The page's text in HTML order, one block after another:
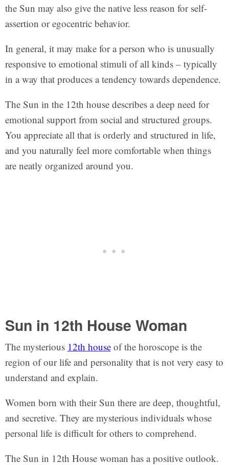
the Sun may also give the native less reason for self-
assertion or egocentric behavior.
In general, it may make for a person who is unusually
responsive to emotional stimuli of all kinds – typically
in a way that produces a tendency towards dependence.
The Sun in the 12th house describes a deep need for
emotional support from social and structured groups.
You appreciate all that is orderly and structured in life,
and you naturally feel more comfortable when things
are neatly organized around you.
Sun in 12th House Woman
The mysterious 12th houseof the horoscope is the
region of our life and personality that is not very easy to
understand and explain.
Women born with their Sun there are deep, thoughtful,
and secretive. They are mysterious individuals whose
personal life is difficult for others to comprehend.
The Sun in 12th House woman has a positive outlook.